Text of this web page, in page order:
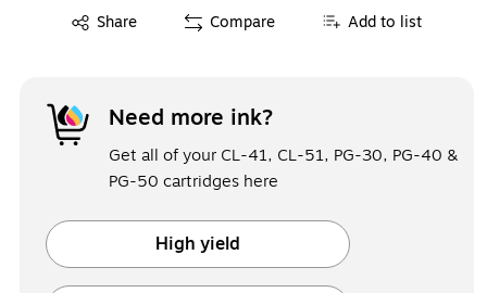
Share
Exited tooltip Compare Add to list
Need more ink?
Get all of your CL-41, CL-51, PG-30, PG-40 &
PG-50 cartridges here
High yield